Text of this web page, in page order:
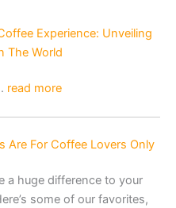
Experience: Unveiling
The World
read more
Are For Coffee Lovers Only
a huge difference to your
some of our favorites,